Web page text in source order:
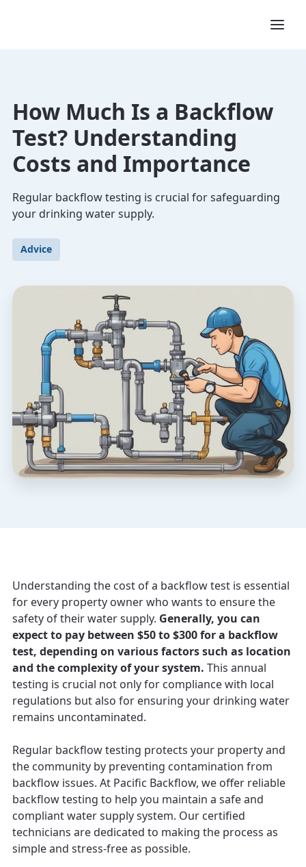
How Much Is a Backflow
Test? Understanding
Costs and Importance
Regular backflow testing is crucial for safeguarding
your drinking water supply.
Advice
Understanding the cost of a backflow test is essential
for every property owner who wants to ensure the
safety of their water supply. Generally, you can
expect to pay between $50 to $300 for a backflow
test, depending on various factors such as location
and the complexity of your system. This annual
testing is crucial not only for compliance with local
regulations but also for ensuring your drinking water
remains uncontaminated.
Regular backflow testing protects your property and
the community by preventing contamination from
backflow issues. At Pacific Backflow, we offer reliable
backflow testing to help you maintain a safe and
compliant water supply system. Our certified
technicians are dedicated to making the process as
simple and stress-free as possible.